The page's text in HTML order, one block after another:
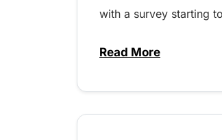
with a survey starting
Read Moreabout Help